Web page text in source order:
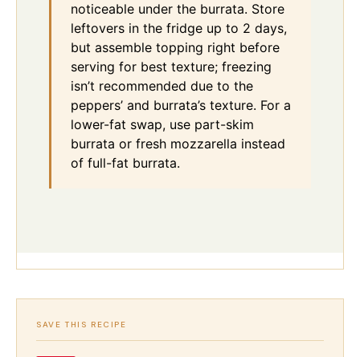
noticeable under the burrata. Store
leftovers in the fridge up to 2 days,
but assemble topping right before
serving for best texture; freezing
isn’t recommended due to the
peppers’ and burrata’s texture. For a
lower-fat swap, use part-skim
burrata or fresh mozzarella instead
of full-fat burrata.
SAVE THIS RECIPE